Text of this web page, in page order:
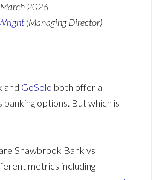
2026
(Managing Director)
and GoSolo both offer a
banking options. But which is
Shawbrook Bank vs
metrics including